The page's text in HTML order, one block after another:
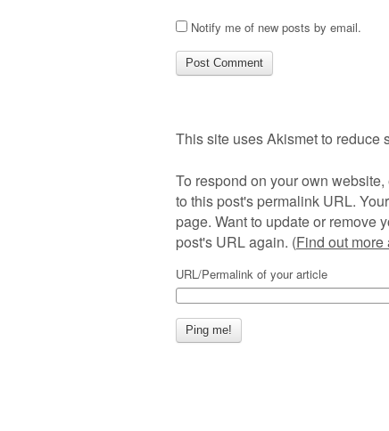
Notify me of new posts by email.
This site uses Akismet to reduce
To respond on your own
to this post's permalink URL.
page. Want to update or remove
post's URL again. (Find out
URL/Permalink of your article